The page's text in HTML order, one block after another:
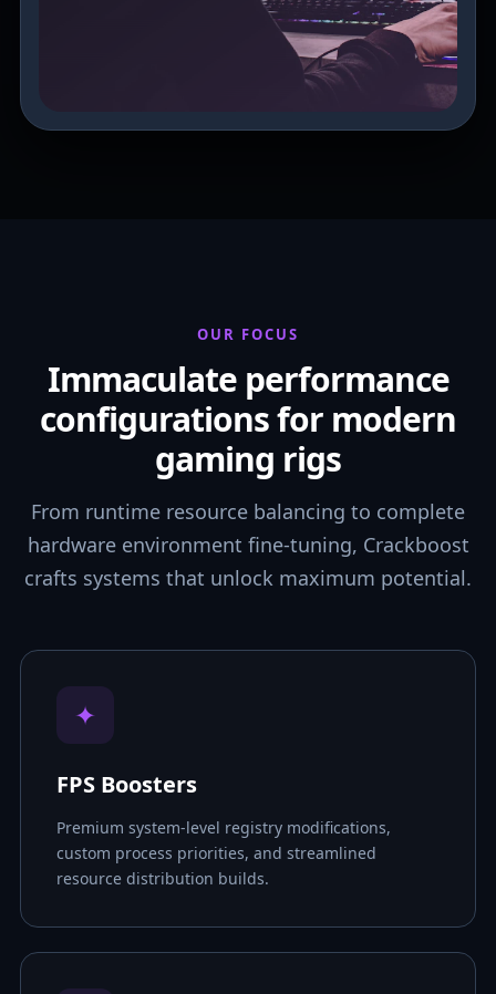
OUR FOCUS
Immaculate performance
configurations for modern
gaming rigs
From runtime resource balancing to complete
hardware environment fine-tuning, Crackboost
crafts systems that unlock maximum potential.
✦
FPS Boosters
Premium system-level registry modifications,
custom process priorities, and streamlined
resource distribution builds.